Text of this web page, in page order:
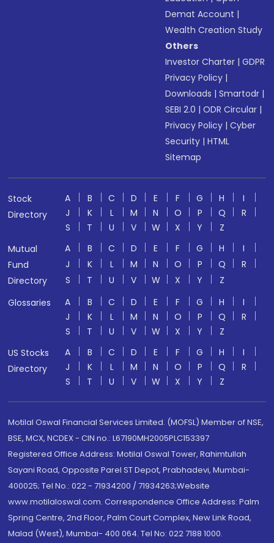
Demat Account |
Wealth Creation Study
Others
Investor Charter |GDPR
Privacy Policy |
Downloads |Smartodr |
SEBI 2.0 |ODR Circular |
Privacy Policy |Cyber
Security |HTML
Sitemap
Stock
Directory
A B C D E F G H
I
J
K L M N O P Q
R
S
T U V W X Y
Z
Mutual
Fund
Directory
A B C D E F G H
I
J
K L M N O P Q
R
S
T U V W X Y
Z
Glossaries
A B C D E F G H
I
J
K L M N O P Q
R
S
T U V W X Y
Z
US Stocks
Directory
A B C D E F G H
I
J
K L M N O P Q
R
S
T U V W X Y Z
Motilal Oswal Financial Services Limited. (MOFSL) Member of NSE,
BSE, MCX, NCDEX - CIN no.: L67190MH2005PLC153397
Registered Office Address: Motilal Oswal Tower, Rahimtullah
Sayani Road, Opposite Parel ST Depot, Prabhadevi, Mumbai-
400025; Tel No.: 022 - 71934200 / 71934263;Website
www.motilaloswal.com. Correspondence Office Address: Palm
Spring Centre, 2nd Floor, Palm Court Complex, New Link Road,
Malad (West), Mumbai- 400 064. Tel No: 022 7188 1000.